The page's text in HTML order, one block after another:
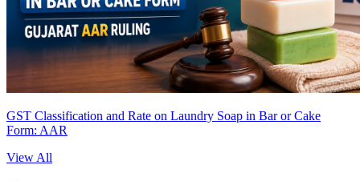
GST Classification and Rate on Laundry Soap in Bar or Cake
Form: AAR
View All